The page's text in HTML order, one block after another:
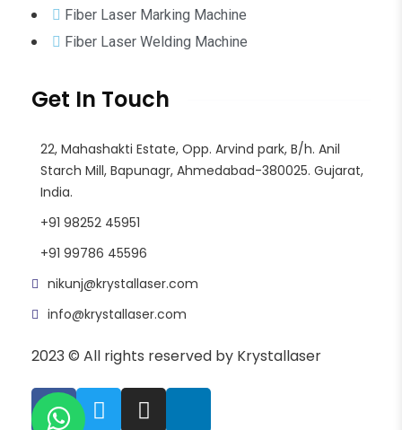
Fiber Laser Marking Machine
Fiber Laser Welding Machine
Get In Touch
22, Mahashakti Estate, Opp. Arvind park, B/h. Anil
Starch Mill, Bapunagr, Ahmedabad-380025. Gujarat,
India.
+91 98252 45951
+91 99786 45596
nikunj@krystallaser.com
info@krystallaser.com
2023 © All rights reserved by Krystallaser